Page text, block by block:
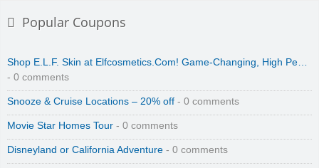
Popular Coupons
Shop E.L.F. Skin at Elfcosmetics.Com! Game-Changing, High Pe…
- 0 comments
Snooze & Cruise Locations – 20% off - 0 comments
Movie Star Homes Tour - 0 comments
Disneyland or California Adventure - 0 comments